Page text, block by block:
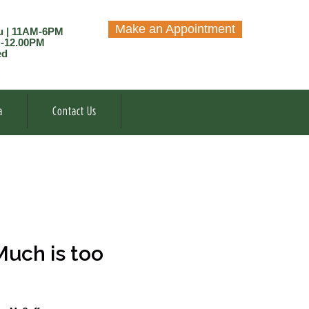
| 11AM-6PM
12.00PM
Make an Appointment
Contact Us
is too